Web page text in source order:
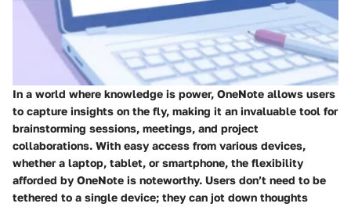
In a world where knowledge is power, OneNote allows users
to capture insights on the fly, making it an invaluable tool for
brainstorming sessions, meetings, and project
collaborations. With easy access from various devices,
whether a laptop, tablet, or smartphone, the flexibility
afforded by OneNote is noteworthy. Users don’t need to be
tethered to a single device; they can jot down thoughts